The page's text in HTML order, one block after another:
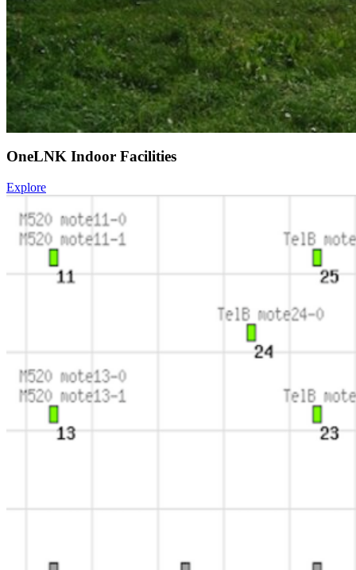
OneLNK Indoor Facilities
Explore